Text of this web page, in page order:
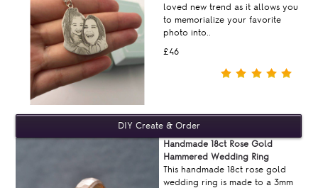
£46
loved new trend as it allows you
to memorialize your favorite
photo into..
Handmade 18ct Rose Gold
Hammered Wedding Ring
This handmade 18ct rose gold
wedding ring is made to a 3mm